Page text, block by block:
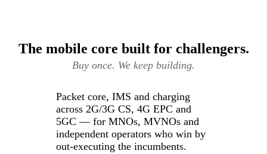
The mobile core built for challengers.
Buy once. We keep building.
Packet core, IMS and charging
across 2G/3G CS, 4G EPC and
5GC — for MNOs, MVNOs and
independent operators who win by
out-executing the incumbents.